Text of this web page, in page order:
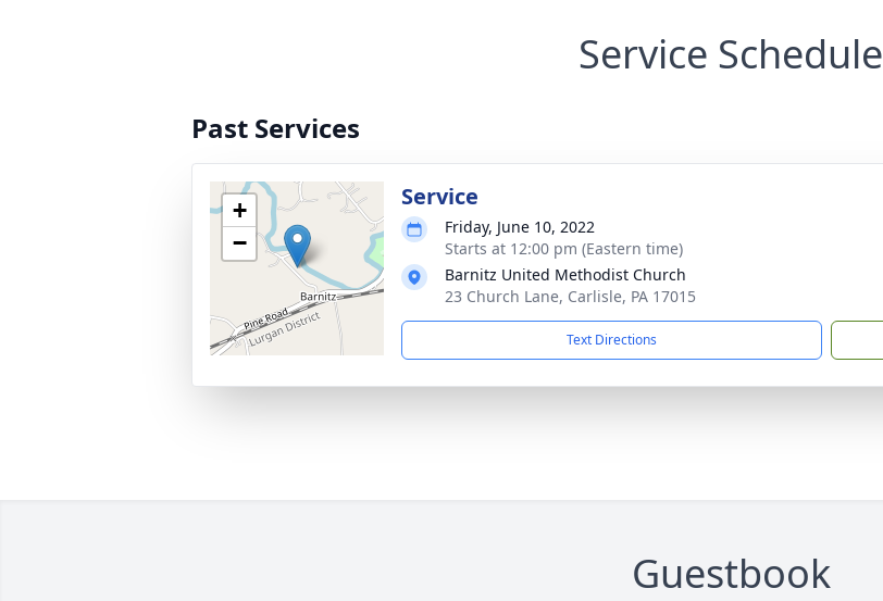
Service Schedule
Past Services
+
−
Service
Friday, June 10, 2022
Starts at 12:00 pm (Eastern time)
Barnitz United Methodist Church
23 Church Lane, Carlisle, PA 17015
Text Directions
Guestbook